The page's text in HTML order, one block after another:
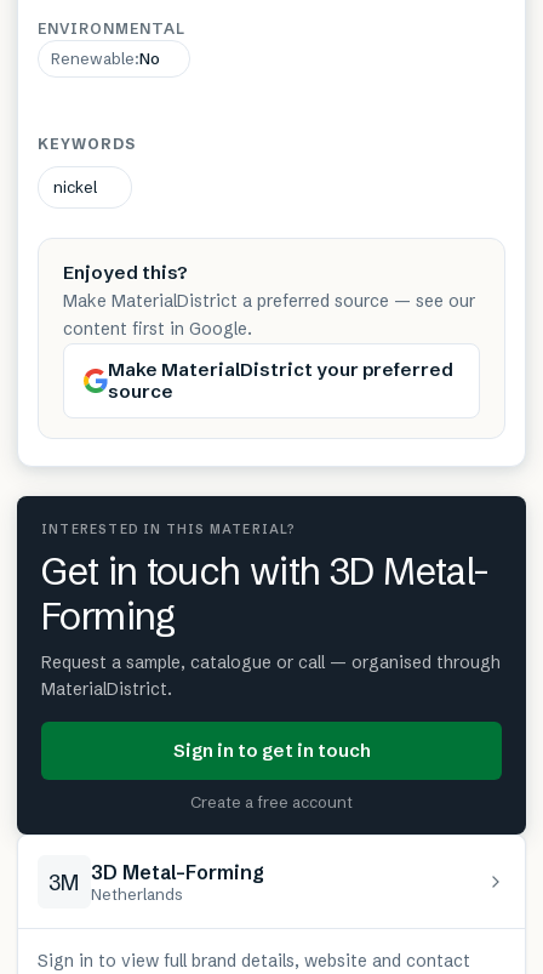
ENVIRONMENTAL
Renewable:No
KEYWORDS
nickel
Enjoyed this?
Make MaterialDistrict a preferred source — see our
content first in Google.
Make MaterialDistrict your preferred
source
INTERESTED IN THIS MATERIAL?
Get in touch with 3D Metal-
Forming
Request a sample, catalogue or call — organised through
MaterialDistrict.
Sign in to get in touch
Create a free account
3M 3D Metal-Forming
Netherlands
Sign in to view full brand details, website and contact